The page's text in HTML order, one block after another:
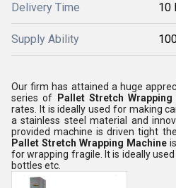
Delivery Time 10
Supply Ability
Our firm has attained a huge
series of
Pallet Stretch Wrapping
rates. It is ideally used for making
a stainless steel material and
provided machine is driven tight
Pallet Stretch Wrapping Machineis
for wrapping fragile. It is ideally
bottles etc.